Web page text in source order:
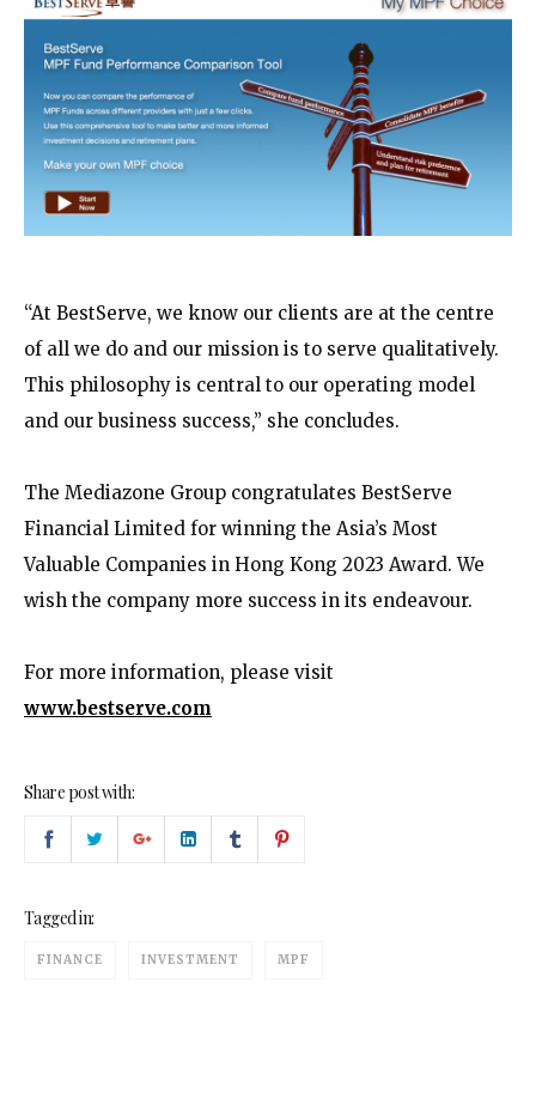
“At BestServe, we know our clients are at the centre
of all we do and our mission is to serve qualitatively.
This philosophy is central to our operating model
and our business success,” she concludes.
The Mediazone Group congratulates BestServe
Financial Limited for winning the Asia’s Most
Valuable Companies in Hong Kong 2023 Award. We
wish the company more success in its endeavour.
For more information, please visit
www.bestserve.com
Share post with:
Tagged in:
FINANCE INVESTMENT MPF